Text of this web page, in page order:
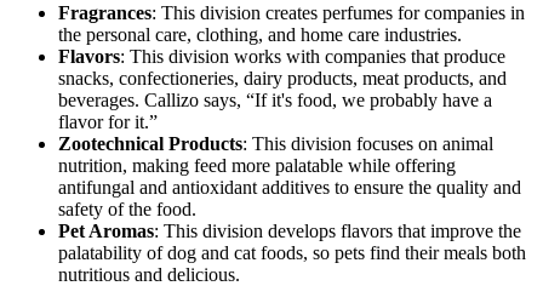
Fragrances: This division creates perfumes for companies in
the personal care, clothing, and home care industries.
Flavors: This division works with companies that produce
snacks, confectioneries, dairy products, meat products, and
beverages. Callizo says, “If it's food, we probably have a
flavor for it.”
Zootechnical Products: This division focuses on animal
nutrition, making feed more palatable while offering
antifungal and antioxidant additives to ensure the quality and
safety of the food.
Pet Aromas: This division develops flavors that improve the
palatability of dog and cat foods, so pets find their meals both
nutritious and delicious.